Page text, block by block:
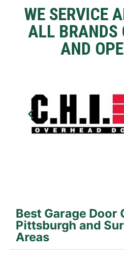
WE SERVICE
ALL BRANDS
AND
Best Garage Door
Pittsburgh and
Areas